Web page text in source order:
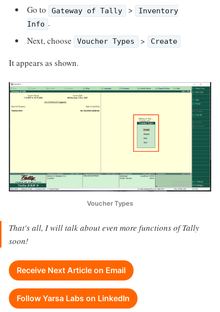
Go to
Gateway of Tally >
Inventory
Info .
Next, choose
Voucher Types > Create
It appears as shown.
Voucher Types
That's all, I will talk about even more functions of Tally
soon!
Receive Next Article on Email
Follow Yarsa Labs on LinkedIn